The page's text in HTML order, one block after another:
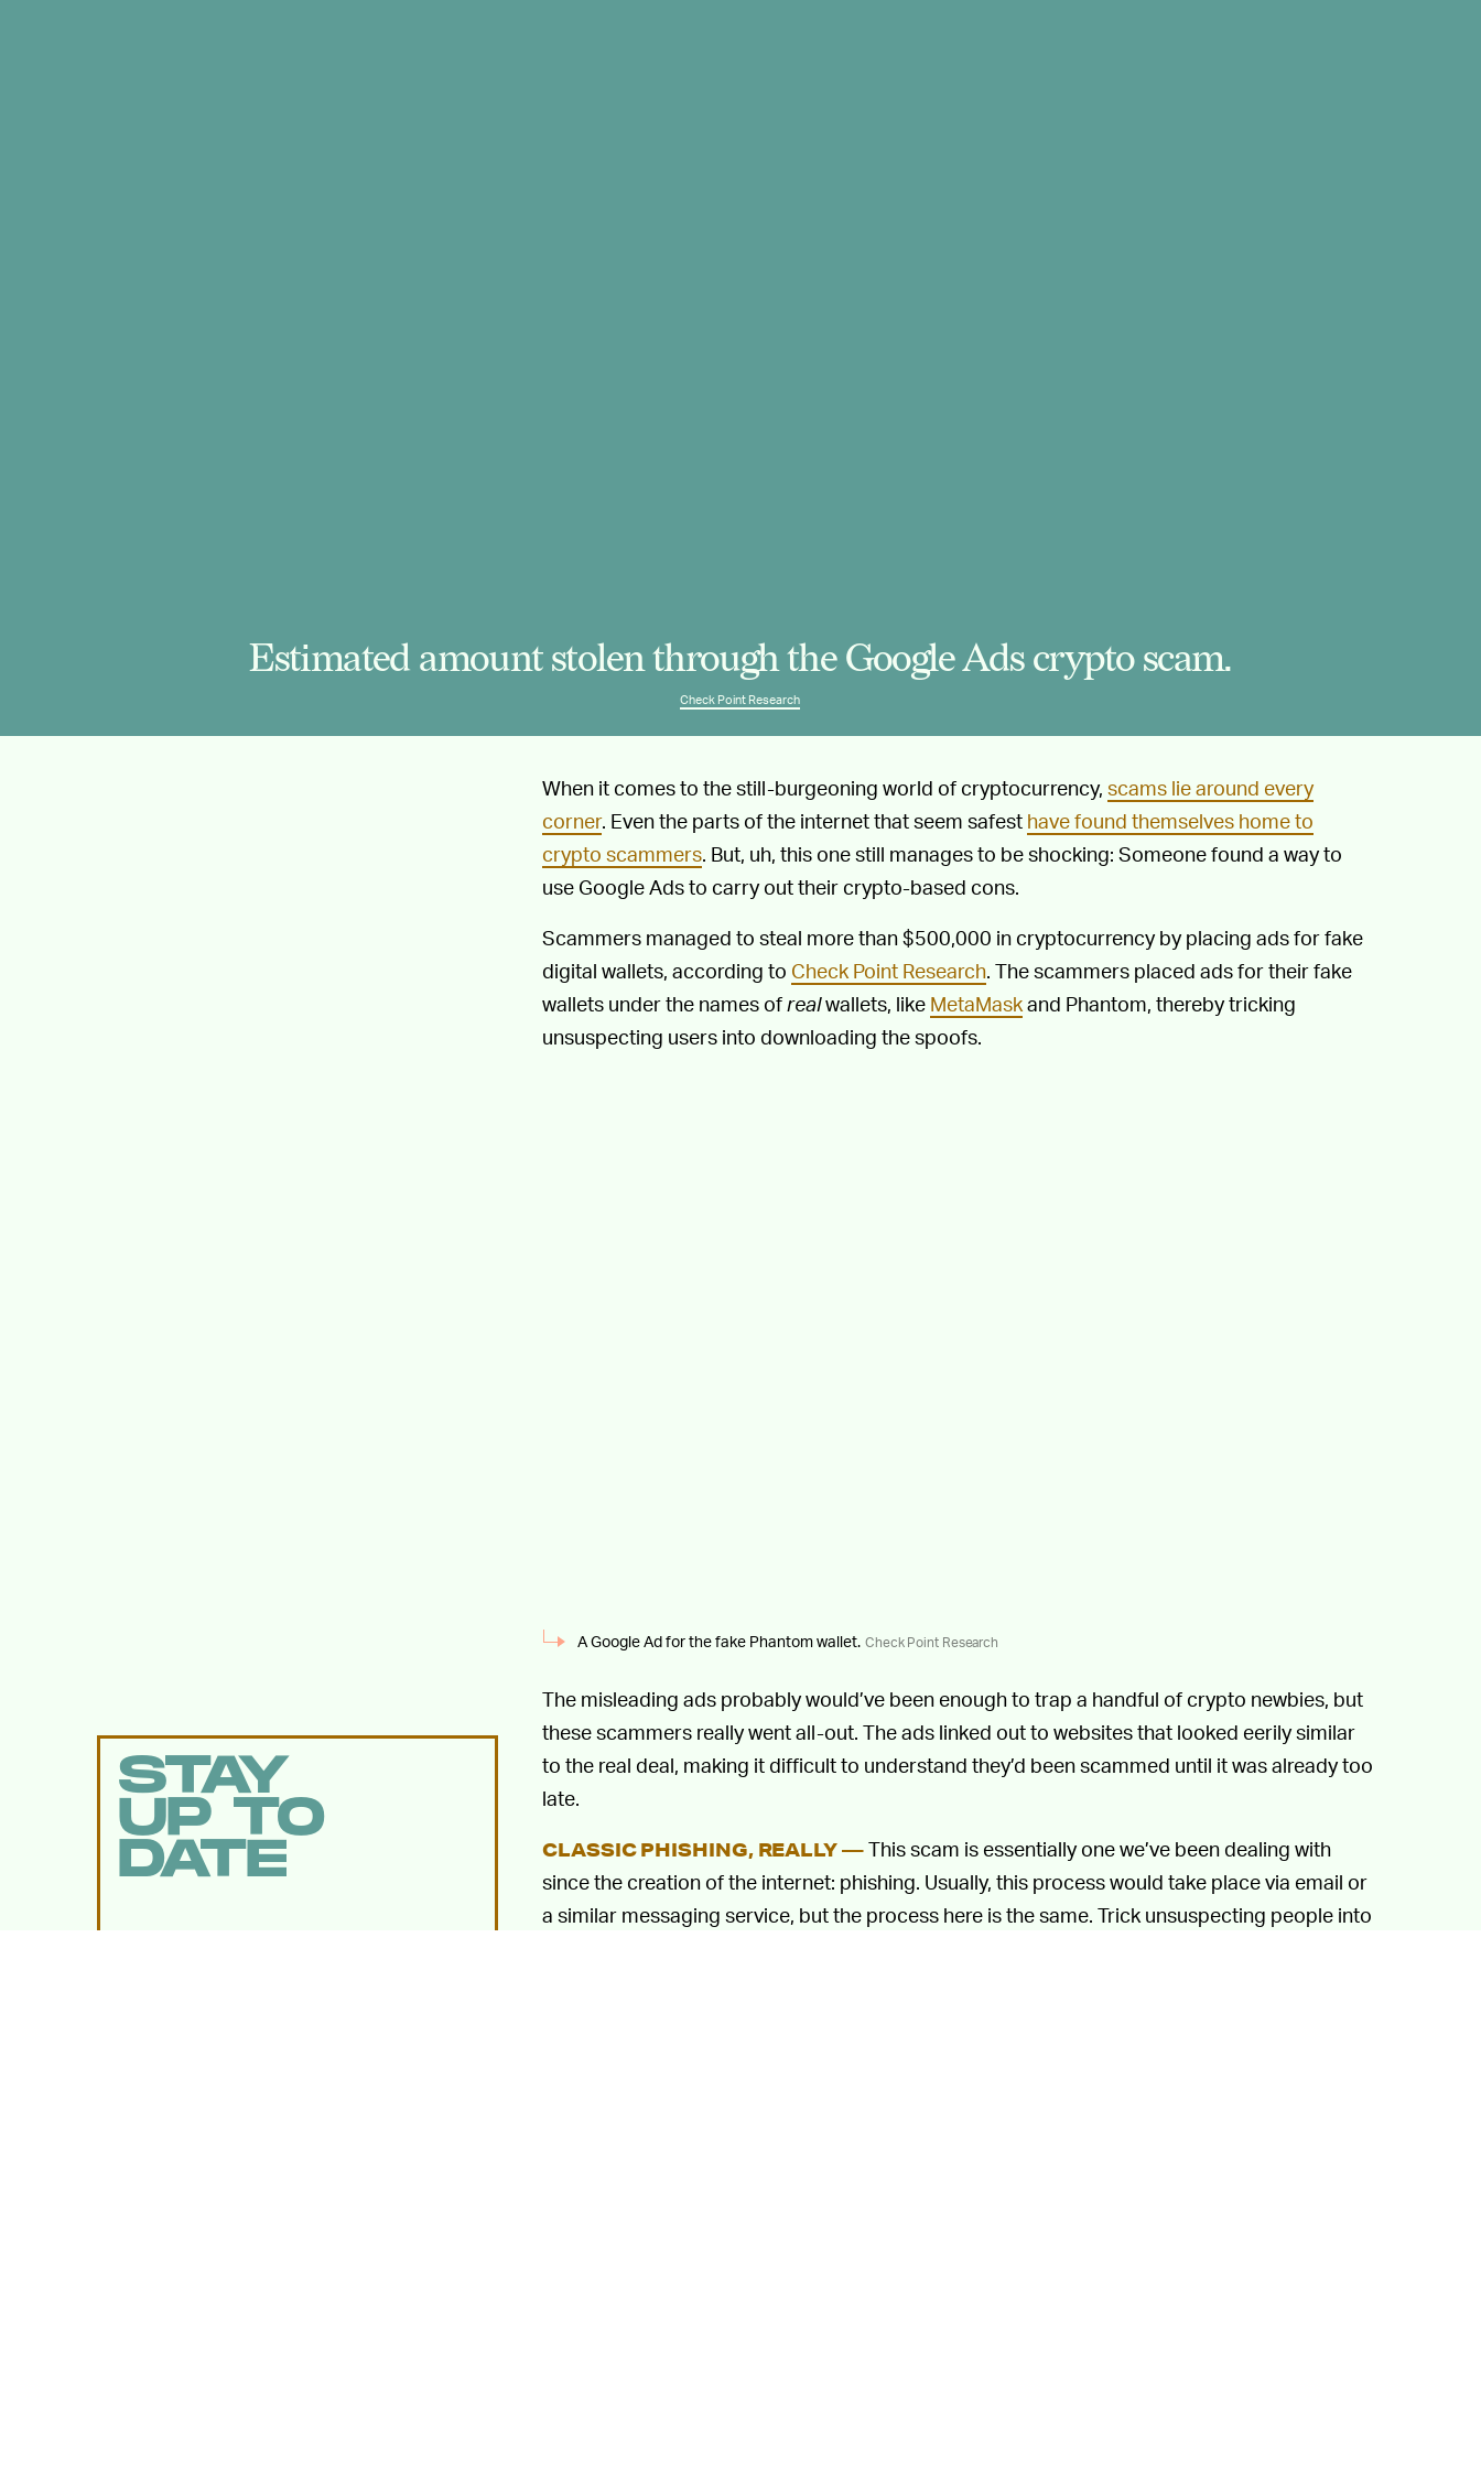
Estimated amount stolen through the Google Ads crypto scam.
Check Point Research
When it comes to the still-burgeoning world of cryptocurrency, scams lie around every
corner. Even the parts of the internet that seem safest have found themselves home to
crypto scammers. But, uh, this one still manages to be shocking: Someone found a way to
use Google Ads to carry out their crypto-based cons.
Scammers managed to steal more than $500,000 in cryptocurrency by placing ads for fake
digital wallets, according to Check Point Research. The scammers placed ads for their fake
wallets under the names ofrealwallets, like MetaMaskand Phantom, thereby tricking
unsuspecting users into downloading the spoofs.
A Google Ad for the fake Phantom wallet. Check Point Research
The misleading ads probably would’ve been enough to trap a handful of crypto newbies, but
these scammers really went all-out. The ads linked out to websites that looked eerily similar
to the real deal, making it difficult to understand they’d been scammed until it was already too
late.
CLASSIC PHISHING, REALLY —This scam is essentially one we’ve been dealing with
since the creation of the internet: phishing. Usually, this process would take place via email or
a similar messaging service, but the process here is the same. Trick unsuspecting people into
STAY
UP TO
DATE